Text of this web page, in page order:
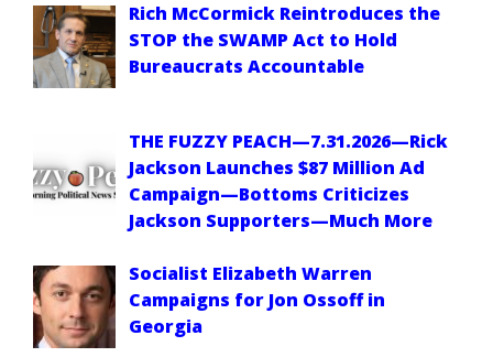
Rich McCormick Reintroduces the
STOP the SWAMP Act to Hold
Bureaucrats Accountable
THE FUZZY PEACH—7.31.2026—Rick
Jackson Launches $87 Million Ad
Campaign—Bottoms Criticizes
Jackson Supporters—Much More
Socialist Elizabeth Warren
Campaigns for Jon Ossoff in
Georgia